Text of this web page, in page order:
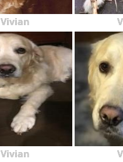
Vivian
Vivian